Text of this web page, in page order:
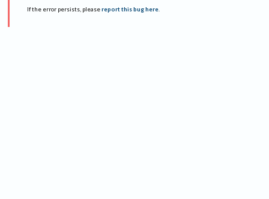
If the error persists, please report this bug here.